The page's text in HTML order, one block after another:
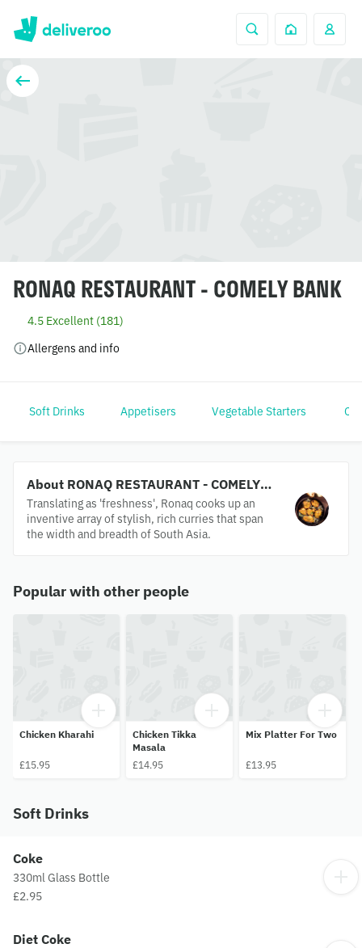
RONAQ RESTAURANT - COMELY BANK
4.5 Excellent (181)
Allergens and info
Soft Drinks Appetisers Vegetable Starters
About RONAQ RESTAURANT - COMELY
BANK
Translating as 'freshness', Ronaq cooks up an
inventive array of stylish, rich curries that span
the width and breadth of South Asia.
Popular with other people
Chicken Kharahi
£15.95
Chicken Tikka
Masala
£14.95
Mix Platter For Two
£13.95
Soft Drinks
Coke
330ml Glass Bottle
£2.95
Diet Coke